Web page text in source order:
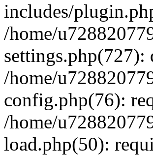
includes/
/home/
settings.php(727):
/home/
config.php(76):
/home/
load.php(50):